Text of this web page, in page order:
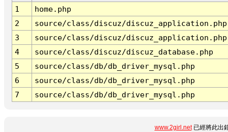
1
home.php
2
source/class/discuz/discuz_application.php
3
source/class/discuz/discuz_application.php
4
source/class/discuz/discuz_database.php
5
source/class/db/db_driver_mysql.php
6
source/class/db/db_driver_mysql.php
7
source/class/db/db_driver_mysql.php
www.2girl.net已經將此出